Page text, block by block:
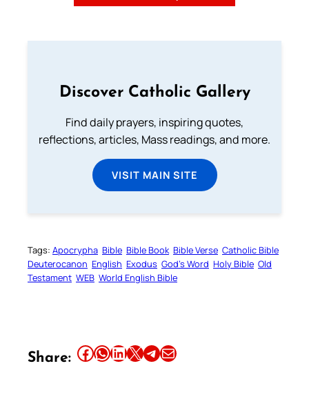
Discover Catholic Gallery
Find daily prayers, inspiring quotes,
reflections, articles, Mass readings, and more.
VISIT MAIN SITE
Tags: Apocrypha Bible Bible Book Bible Verse Catholic Bible
Deuterocanon English Exodus God’s Word Holy Bible Old
Testament WEB World English Bible
Share: Share this article on Facebook Share this article on WhatsApp Share this article on LinkedIn Share this article on X Share this article on TelegramEmail this Article